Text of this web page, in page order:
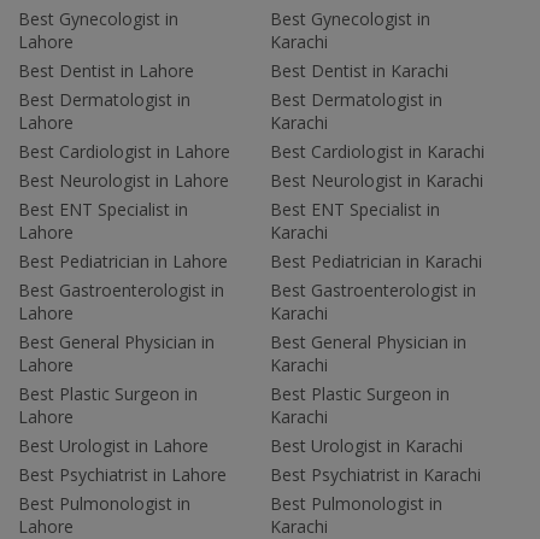
Best Gynecologist in
Lahore
Best Dentist in Lahore
Best Dermatologist in
Lahore
Best Cardiologist in Lahore
Best Neurologist in Lahore
Best ENT Specialist in
Lahore
Best Pediatrician in Lahore
Best Gastroenterologist in
Lahore
Best General Physician in
Lahore
Best Plastic Surgeon in
Lahore
Best Urologist in Lahore
Best Psychiatrist in Lahore
Best Pulmonologist in
Lahore
Best Gynecologist in
Karachi
Best Dentist in Karachi
Best Dermatologist in
Karachi
Best Cardiologist in Karachi
Best Neurologist in Karachi
Best ENT Specialist in
Karachi
Best Pediatrician in Karachi
Best Gastroenterologist in
Karachi
Best General Physician in
Karachi
Best Plastic Surgeon in
Karachi
Best Urologist in Karachi
Best Psychiatrist in Karachi
Best Pulmonologist in
Karachi